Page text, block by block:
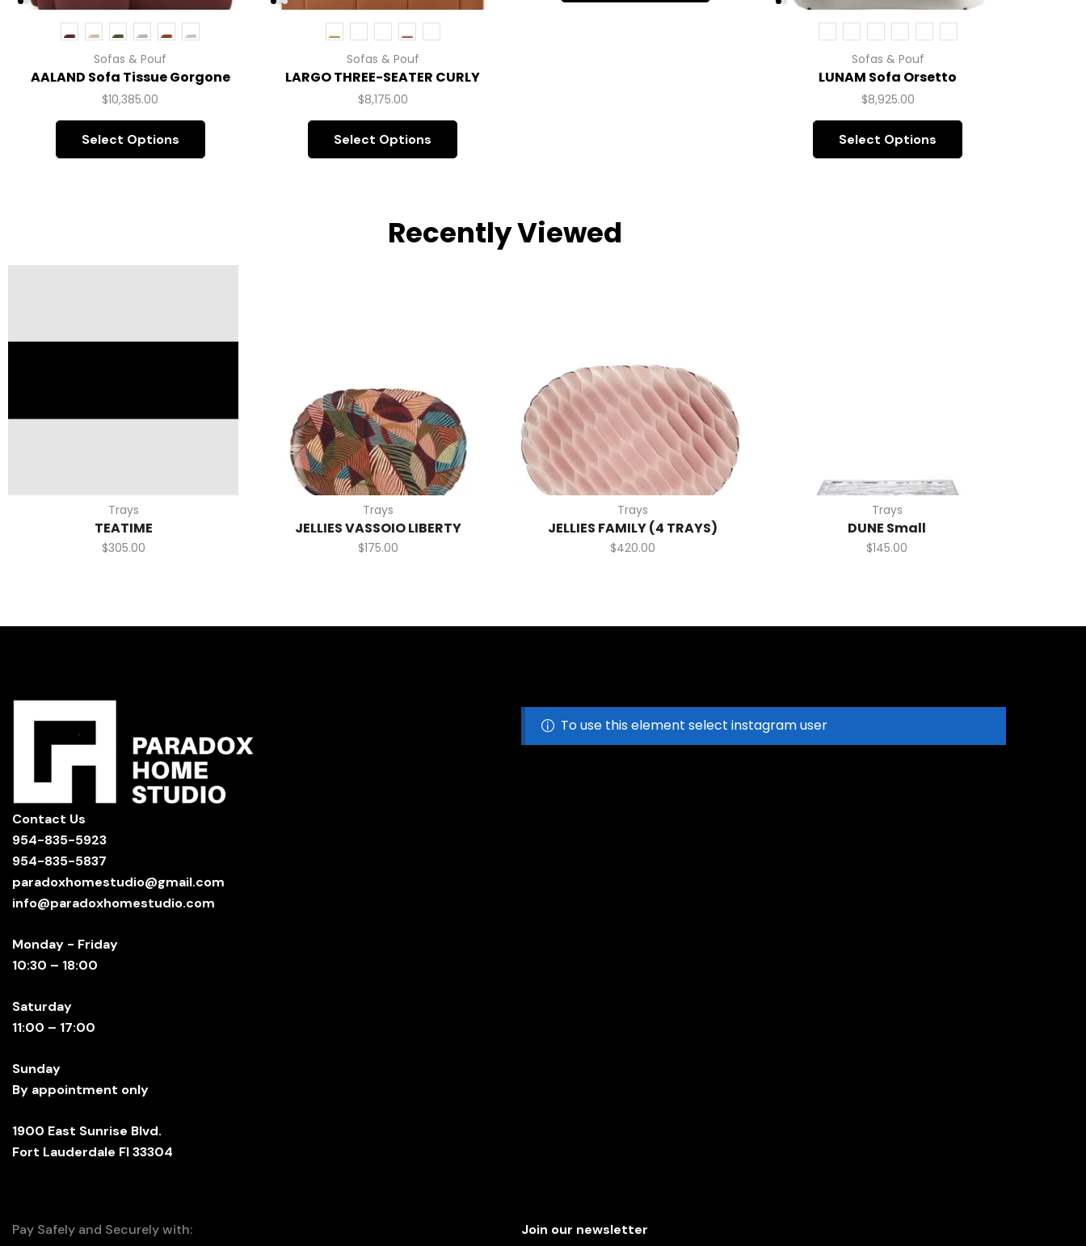
Sofas & Pouf
AALAND Sofa Tissue Gorgone
$10,385.00
Select Options
Sofas & Pouf
LARGO THREE-SEATER CURLY
$8,175.00
Select Options
Sofas & Pouf
LUNAM Sofa Orsetto
$8,925.00
Select Options
Recently Viewed
Trays
TEATIME
$305.00
Trays
JELLIES VASSOIO LIBERTY
$175.00
Trays
JELLIES FAMILY (4 TRAYS)
$420.00
Trays
DUNE Small
$145.00
Contact Us
954-835-5923
954-835-5837
paradoxhomestudio@gmail.com
info@paradoxhomestudio.com
Monday - Friday
10:30 – 18:00
Saturday
11:00 – 17:00
Sunday
By appointment only
1900 East Sunrise Blvd.
Fort Lauderdale Fl 33304
To use this element select instagram user
Pay Safely and Securely with: Join our newsletter